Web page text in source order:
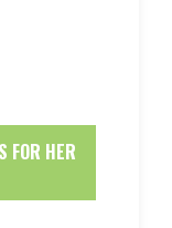
FOR HER